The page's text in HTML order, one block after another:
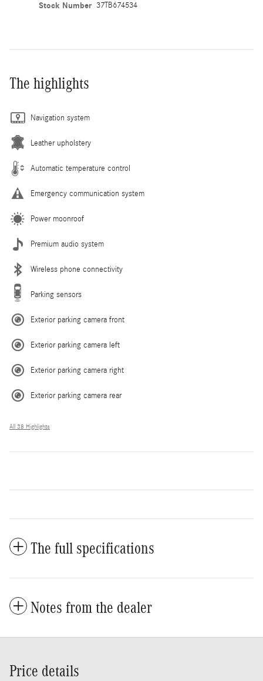
Stock Number 37TB674534
The highlights
Navigation system
Leather upholstery
Automatic temperature control
Emergency communication system
Power moonroof
Premium audio system
Wireless phone connectivity
Parking sensors
Exterior parking camera front
Exterior parking camera left
Exterior parking camera right
Exterior parking camera rear
All 38 Highlights
The full specifications
Notes from the dealer
Price details